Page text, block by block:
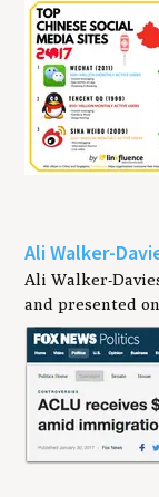
Ali Walker-
Ali Walker-
and presented